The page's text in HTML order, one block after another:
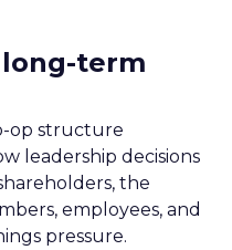
term
op structure
leadership decisions
the
employees, and
pressure.